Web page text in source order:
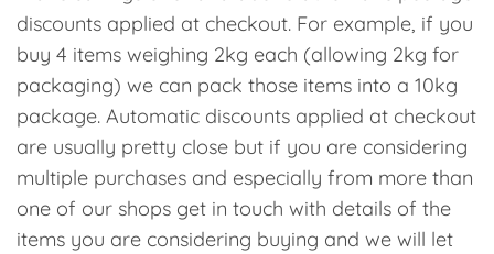
discounts applied at checkout. For example, if you
buy 4 items weighing 2kg each (allowing 2kg for
packaging) we can pack those items into a 10kg
package. Automatic discounts applied at checkout
are usually pretty close but if you are considering
multiple purchases and especially from more than
one of our shops get in touch with details of the
items you are considering buying and we will let